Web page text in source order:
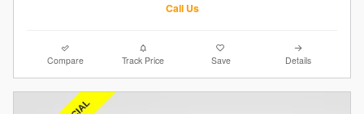
Call Us
Compare Track Price Save Details